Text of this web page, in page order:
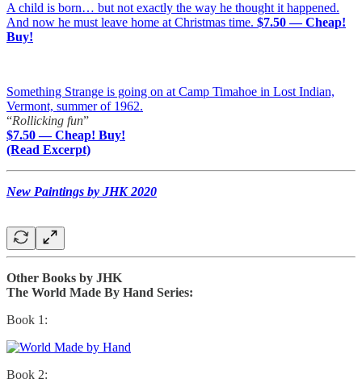
A child is born… but not exactly the way he thought it happened.
And now he must leave home at Christmas time. $7.50 — Cheap!
Buy!
Something Strange is going on at Camp Timahoe in Lost Indian,
Vermont, summer of 1962.
“Rollicking fun”
$7.50 — Cheap! Buy!
(Read Excerpt)
New Paintings by JHK 2020
Other Books by JHK
The World Made By Hand Series:
Book 1:
Book 2: